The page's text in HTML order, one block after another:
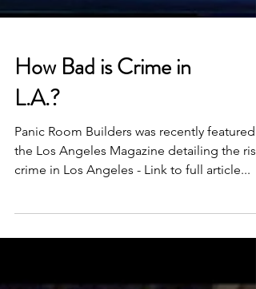
How Bad is Crime in
L.A.?